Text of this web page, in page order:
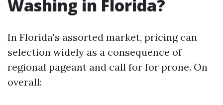
Washing in Florida?
In Florida's assorted market, pricing can
selection widely as a consequence of
regional pageant and call for for prone. On
overall: